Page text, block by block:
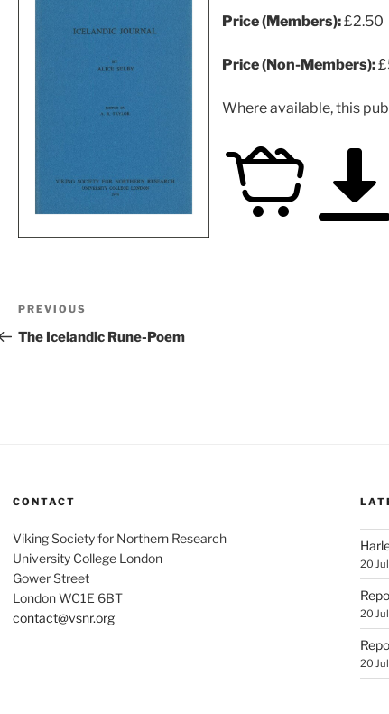
Price (Members):£2.50
Price (Non-Members):
Where available, this
Post
navigation
Previous
Post
PREVIOUS
The Icelandic Rune-Poem
CONTACT
Viking Society for Northern Research
University College London
Gower Street
London WC1E 6BT
contact@vsnr.org
20
20
20